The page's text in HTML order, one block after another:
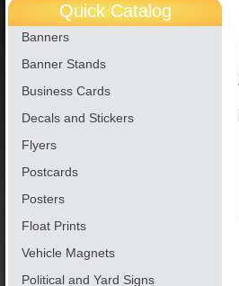
Quick Catalog
Banners
Banner Stands
Business Cards
Decals and Stickers
Flyers
Postcards
Posters
Float Prints
Vehicle Magnets
Political and Yard Signs